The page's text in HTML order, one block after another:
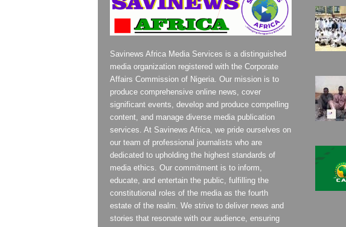
Savinews Africa Media Services is a distinguished
media organization registered with the Corporate
Affairs Commission of Nigeria. Our mission is to
produce comprehensive online news, cover
significant events, develop and produce compelling
content, and manage diverse media publication
services. At Savinews Africa, we pride ourselves on
our team of professional journalists who are
dedicated to upholding the highest standards of
media ethics. Our commitment is to inform,
educate, and entertain the public, fulfilling the
constitutional roles of the media as the fourth
estate of the realm. We strive to deliver news and
stories that resonate with our audience, ensuring